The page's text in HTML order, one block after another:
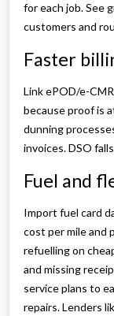
for each job. See
customers and
Faster
Link ePOD/e-
because proof is
dunning
invoices. DSO
Fuel and
Import fuel card
cost per mile and
refuelling on
and missing
service plans to
repairs. Lenders